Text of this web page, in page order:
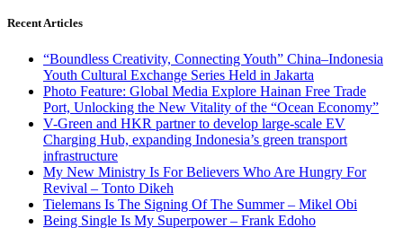
Recent Articles
“Boundless Creativity, Connecting Youth” China–Indonesia
Youth Cultural Exchange Series Held in Jakarta
Photo Feature: Global Media Explore Hainan Free Trade
Port, Unlocking the New Vitality of the “Ocean Economy”
V-Green and HKR partner to develop large-scale EV
Charging Hub, expanding Indonesia’s green transport
infrastructure
My New Ministry Is For Believers Who Are Hungry For
Revival – Tonto Dikeh
Tielemans Is The Signing Of The Summer – Mikel Obi
Being Single Is My Superpower – Frank Edoho